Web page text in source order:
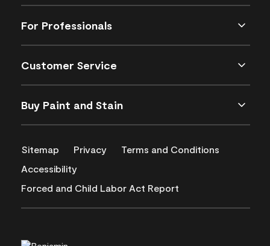
For Professionals
Customer Service
Buy Paint and Stain
Sitemap Privacy
Terms and Conditions
Accessibility
Forced and Child Labor Act Report